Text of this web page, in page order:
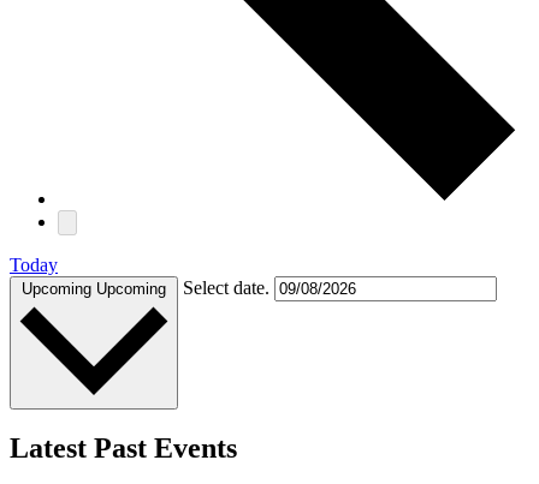
Today
Upcoming Upcoming Select date.
Latest Past Events